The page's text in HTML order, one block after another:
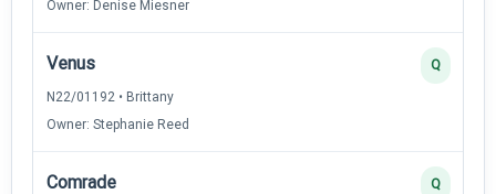
Owner: Denise Miesner
Venus
N22/01192 • Brittany
Owner: Stephanie Reed
Q
Comrade Q